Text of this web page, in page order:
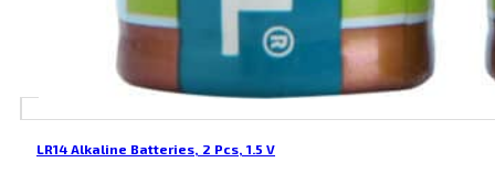
LR14 Alkaline Batteries, 2 Pcs, 1.5 V